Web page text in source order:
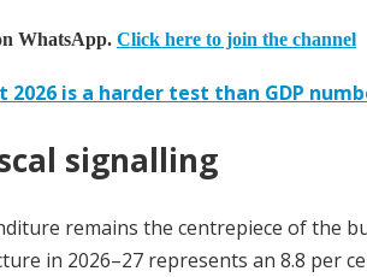
WhatsApp. Click here to join the channel
2026 is a harder test than GDP
signalling
remains the centrepiece of the
in 2026–27 represents an 8.8 per